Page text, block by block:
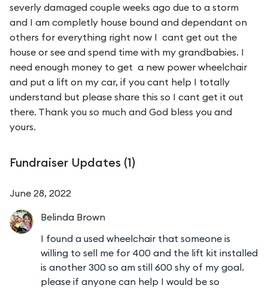
severly damaged couple weeks ago due to a storm
and I am completly house bound and dependant on
others for everything right now I cant get out the
house or see and spend time with my grandbabies. I
need enough money to get a new power wheelchair
and put a lift on my car, if you cant help I totally
understand but please share this so I cant get it out
there. Thank you so much and God bless you and
yours.
Fundraiser Updates (1)
June 28, 2022
Belinda Brown
I found a used wheelchair that someone is
willing to sell me for 400 and the lift kit installed
is another 300 so am still 600 shy of my goal.
please if anyone can help I would be so